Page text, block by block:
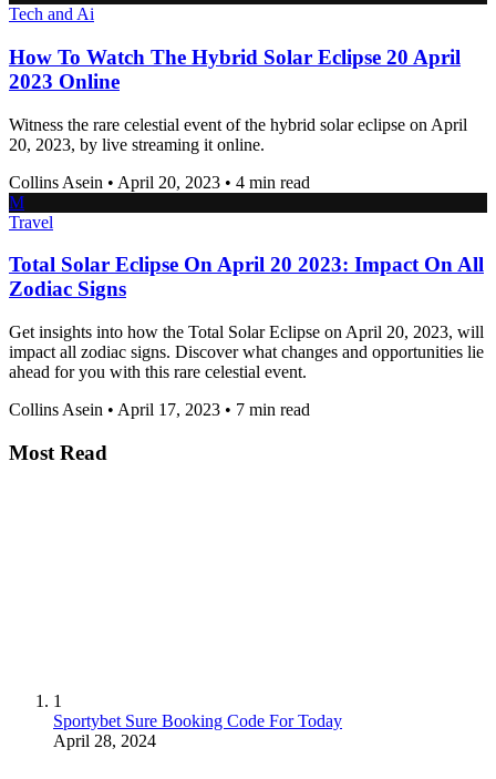
Tech and Ai
How To Watch The Hybrid Solar Eclipse 20 April
2023 Online
Witness the rare celestial event of the hybrid solar eclipse on April
20, 2023, by live streaming it online.
Collins Asein • April 20, 2023 • 4 min read
M
Travel
Total Solar Eclipse On April 20 2023: Impact On All
Zodiac Signs
Get insights into how the Total Solar Eclipse on April 20, 2023, will
impact all zodiac signs. Discover what changes and opportunities lie
ahead for you with this rare celestial event.
Collins Asein • April 17, 2023 • 7 min read
Most Read
1
Sportybet Sure Booking Code For Today
April 28, 2024